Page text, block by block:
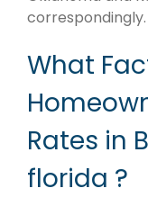
correspondingly.
What
Rates in
florida ?